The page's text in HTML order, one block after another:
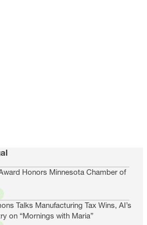
Honors Minnesota Chamber of
Talks Manufacturing Tax Wins, AI’s
on “Mornings with Maria”